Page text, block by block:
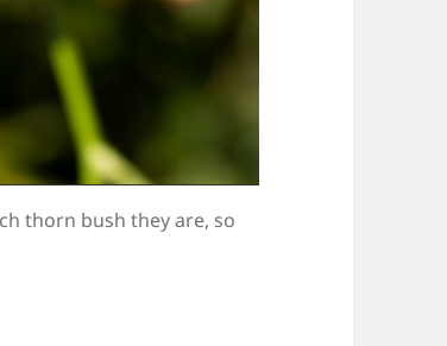
thorn bush they are, so